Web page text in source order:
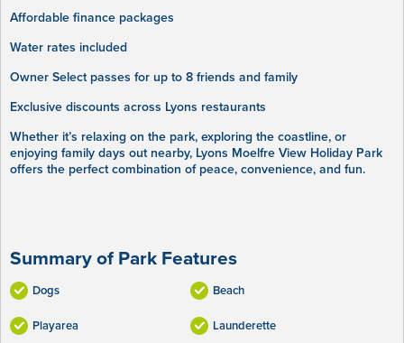
Affordable finance packages
Water rates included
Owner Select passes for up to 8 friends and family
Exclusive discounts across Lyons restaurants
Whether it’s relaxing on the park, exploring the coastline, or
enjoying family days out nearby, Lyons Moelfre View Holiday Park
offers the perfect combination of peace, convenience, and fun.
Summary of Park Features
Dogs Beach
Playarea Launderette